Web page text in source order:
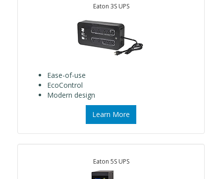
Eaton 3S UPS
Ease-of-use
EcoControl
Modern design
Learn More
Eaton 5S UPS